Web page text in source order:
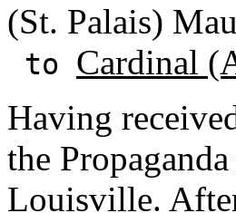
(St. Palais)
to Cardinal
Having
the
Louisville.